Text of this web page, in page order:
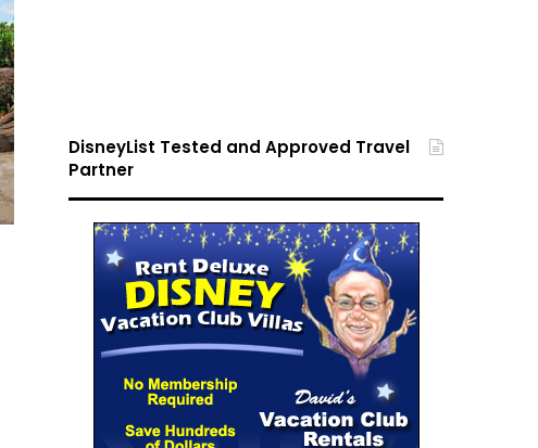
DisneyList Tested and Approved Travel
Partner